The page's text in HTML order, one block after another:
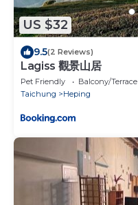
US $32
9.5(2 Reviews)
Lagiss 觀景山居
Pet Friendly Balcony/Terrace
Taichung
Heping